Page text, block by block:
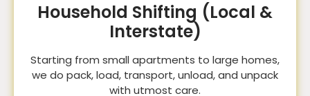
Household Shifting (Local &
Interstate)
Starting from small apartments to large homes,
we do pack, load, transport, unload, and unpack
with utmost care.